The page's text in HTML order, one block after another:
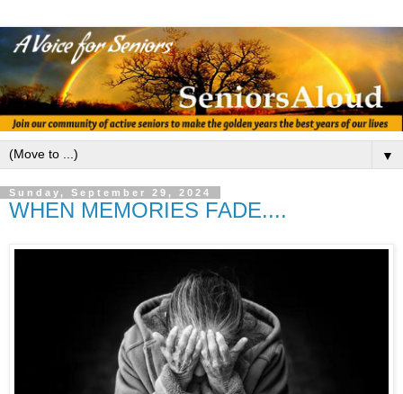
▼
Sunday, September 29, 2024
WHEN MEMORIES FADE....